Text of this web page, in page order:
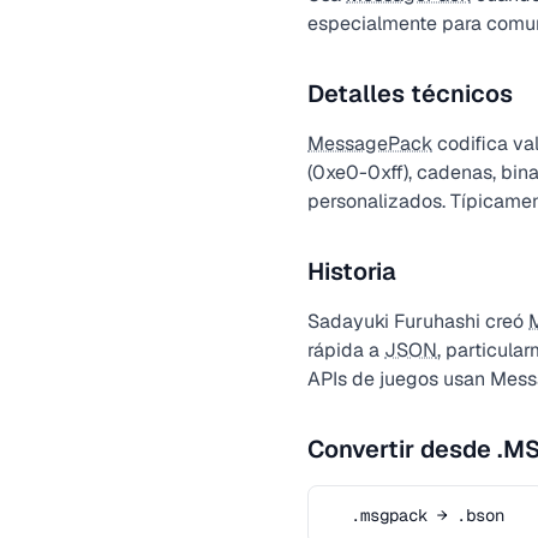
especialmente para
Detalles técnicos
MessagePackcodifica
(0xe0-0xff), cadenas,
personalizados.
Historia
Sadayuki Furuhashi creó
rápida a JSON,
APIs de juegos usan
Convertir desde
.msgpack → .bson